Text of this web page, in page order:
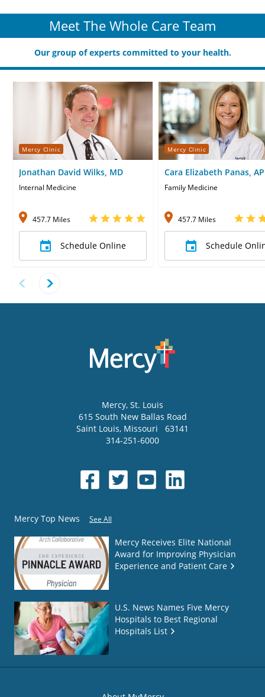
Meet The Whole Care Team
Our group of experts committed to your health.
Mercy Clinic
Jonathan David Wilks, MD
Internal Medicine
457.7 Miles
Schedule Online
Mercy Clinic
Cara Elizabeth Panas,
CNP
Family Medicine
457.7 Miles
Schedule
Mercy, St. Louis
615 South New Ballas Road
Saint Louis, Missouri
63141
314-251-6000
Mercy Top News See All
Mercy Receives Elite National
Award for Improving Physician
Experience and Patient Care
U.S. News Names Five Mercy
Hospitals to Best Regional
Hospitals List